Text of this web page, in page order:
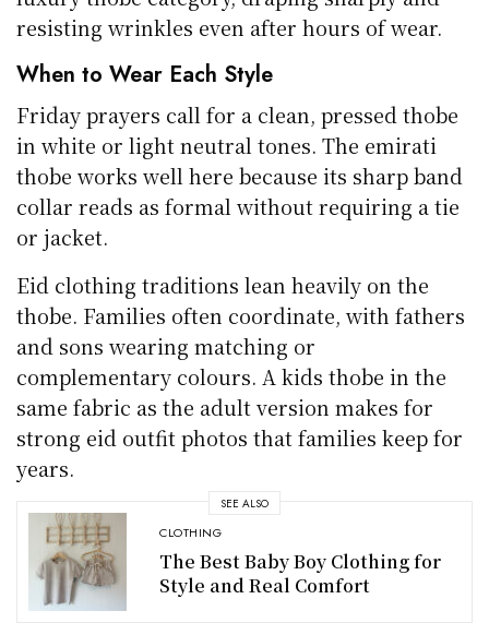
resisting wrinkles even after hours of wear.
When to Wear Each Style
Friday prayers call for a clean, pressed thobe
in white or light neutral tones. The emirati
thobe works well here because its sharp band
collar reads as formal without requiring a tie
or jacket.
Eid clothing traditions lean heavily on the
thobe. Families often coordinate, with fathers
and sons wearing matching or
complementary colours. A kids thobe in the
same fabric as the adult version makes for
strong eid outfit photos that families keep for
years.
SEE ALSO
CLOTHING
The Best Baby Boy Clothing for
Style and Real Comfort